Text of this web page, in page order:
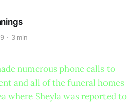
3 min
numerous phone calls to
and all of the funeral homes
where Sheyla was reported to